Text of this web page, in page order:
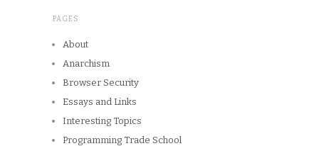
PAGES
About
Anarchism
Browser Security
Essays and Links
Interesting Topics
Programming Trade School